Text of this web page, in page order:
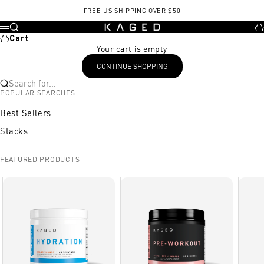
FREE US SHIPPING OVER $50
KAGED
Menu
Search
Cart
Your cart is empty
CONTINUE SHOPPING
Search for...
POPULAR SEARCHES
Best Sellers
Stacks
FEATURED PRODUCTS